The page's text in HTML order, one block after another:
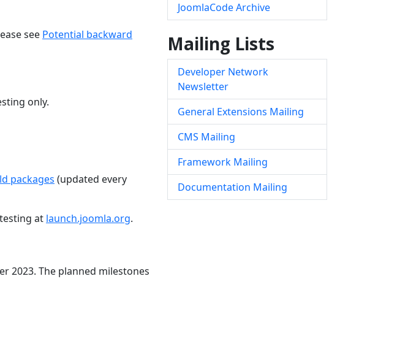
see Potential backward
only.
packages (updated every
at launch.joomla.org.
2023. The planned milestones
JoomlaCode Archive
Mailing Lists
Developer Network
Newsletter
General Extensions Mailing
CMS Mailing
Framework Mailing
Documentation Mailing